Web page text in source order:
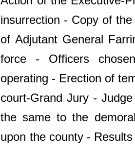
insurrection - Copy of
of Adjutant General
force - Officers
operating - Erection of
court-Grand Jury -
the same to the
upon the county -